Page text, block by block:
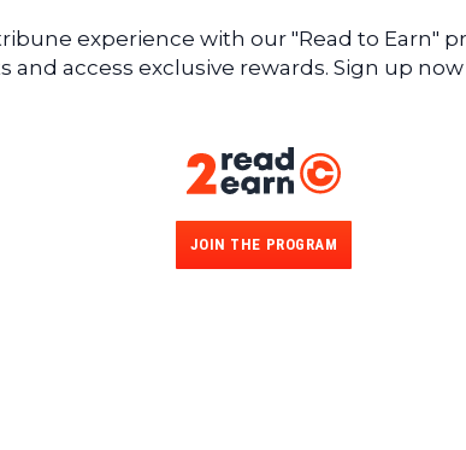
experience with our "Read to Earn"
and access exclusive rewards. Sign up
JOIN THE PROGRAM